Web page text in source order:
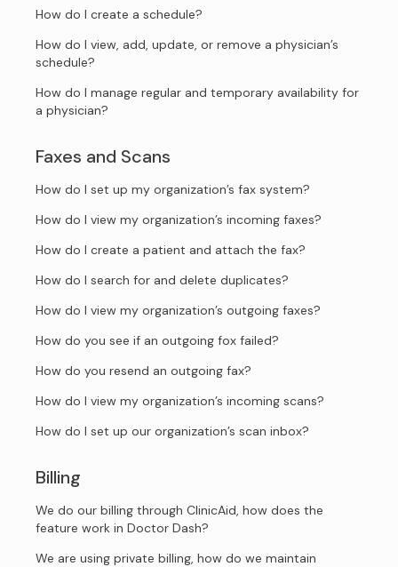
How do I create a schedule?
How do I view, add, update, or remove a physician’s
schedule?
How do I manage regular and temporary availability for
a physician?
Faxes and Scans
How do I set up my organization’s fax system?
How do I view my organization’s incoming faxes?
How do I create a patient and attach the fax?
How do I search for and delete duplicates?
How do I view my organization’s outgoing faxes?
How do you see if an outgoing fox failed?
How do you resend an outgoing fax?
How do I view my organization’s incoming scans?
How do I set up our organization’s scan inbox?
Billing
We do our billing through ClinicAid, how does the
feature work in Doctor Dash?
We are using private billing, how do we maintain